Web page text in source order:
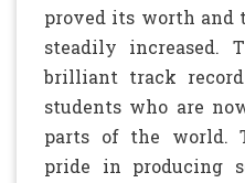
proved its worth and
steadily increased.
brilliant track
students who are
parts of the world.
pride in producing